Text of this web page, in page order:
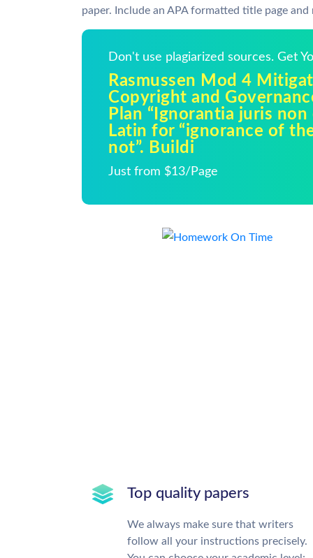
paper. Include an APA formatted title page and
Don't use plagiarized sources. Get
Rasmussen Mod 4
Copyright and
Plan “Ignorantia juris non
Latin for “ignorance of
not”. Buildi
Just from $13/Page
Top quality papers
We always make sure that writers
follow all your instructions precisely.